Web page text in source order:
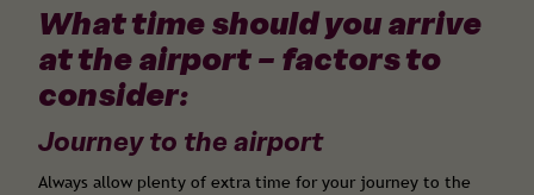
What time should you arrive
at the airport – factors to
consider:
Journey to the airport
Always allow plenty of extra time for your journey to the